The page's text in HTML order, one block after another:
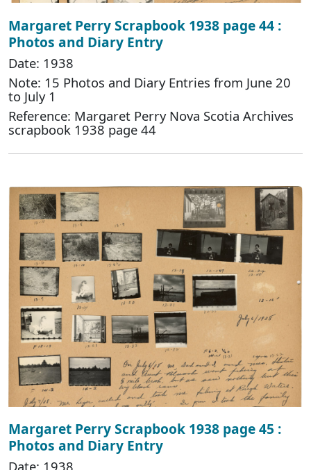
Margaret Perry Scrapbook 1938 page 44 :
Photos and Diary Entry
Date: 1938
Note: 15 Photos and Diary Entries from June 20
to July 1
Reference: Margaret Perry Nova Scotia Archives
scrapbook 1938 page 44
Margaret Perry Scrapbook 1938 page 45 :
Photos and Diary Entry
Date: 1938